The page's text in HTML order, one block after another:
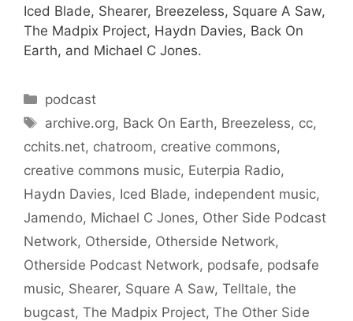
Iced Blade, Shearer, Breezeless, Square A Saw,
The Madpix Project, Haydn Davies, Back On
Earth, and Michael C Jones.
Categories
podcast
Tags
archive.org, Back On Earth, Breezeless, cc,
cchits.net, chatroom, creative commons,
creative commons music, Euterpia Radio,
Haydn Davies, Iced Blade, independent music,
Jamendo, Michael C Jones, Other Side Podcast
Network, Otherside, Otherside Network,
Otherside Podcast Network, podsafe, podsafe
music, Shearer, Square A Saw, Telltale, the
bugcast, The Madpix Project, The Other Side